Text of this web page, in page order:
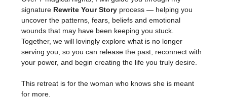
signature Rewrite Your Story process — helping you
uncover the patterns, fears, beliefs and emotional
wounds that may have been keeping you stuck.
Together, we will lovingly explore what is no longer
serving you, so you can release the past, reconnect with
your power, and begin creating the life you truly desire.
This retreat is for the woman who knows she is meant
for more.